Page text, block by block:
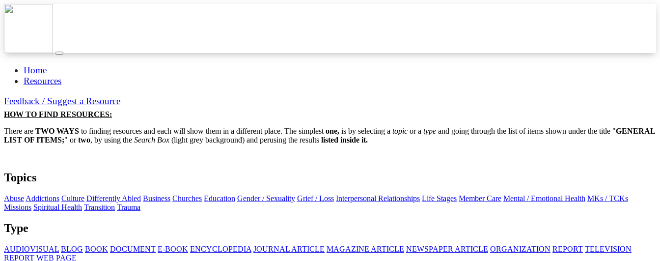
Home
Resources
Feedback / Suggest a Resource
HOW TO FIND RESOURCES:
There are TWO WAYS to finding resources and each will show them in a different place. The simplest one, is by selecting a topic or a type and going through the list of items shown under the title "GENERAL
LIST OF ITEMS;" ortwo, by using the Search Box (light grey background) and perusing the results listed inside it.
Topics
Abuse Addictions Culture Differently Abled Business Churches Education Gender / Sexuality Grief / Loss Interpersonal Relationships Life Stages Member Care Mental / Emotional Health MKs / TCKs
Missions Spiritual Health Transition Trauma
Type
AUDIOVISUAL BLOG BOOK DOCUMENT E-BOOK ENCYCLOPEDIA JOURNAL ARTICLE MAGAZINE ARTICLE NEWSPAPER ARTICLE ORGANIZATION REPORT TELEVISION
REPORT WEB PAGE